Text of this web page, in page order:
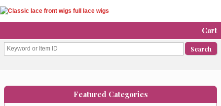
Cart
Featured Categories